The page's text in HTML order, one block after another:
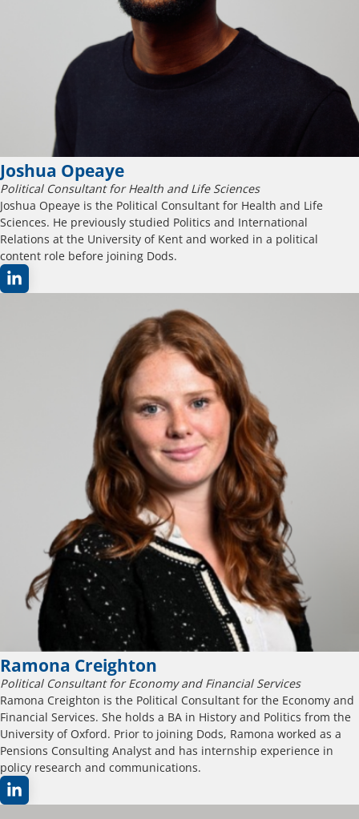
Joshua Opeaye
Political Consultant for Health and Life Sciences
Joshua Opeaye is the Political Consultant for Health and Life
Sciences. He previously studied Politics and International
Relations at the University of Kent and worked in a political
content role before joining Dods.
Ramona Creighton
Political Consultant for Economy and Financial Services
Ramona Creighton is the Political Consultant for the Economy and
Financial Services. She holds a BA in History and Politics from the
University of Oxford. Prior to joining Dods, Ramona worked as a
Pensions Consulting Analyst and has internship experience in
policy research and communications.